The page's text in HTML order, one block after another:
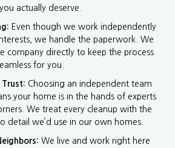
actually deserve.
Even though we work independently
we handle the paperwork. We
company directly to keep the process
for you.
Trust: Choosing an independent team
your home is in the hands of experts
We treat every cleanup with the
detail we’d use in our own homes.
We live and work right here